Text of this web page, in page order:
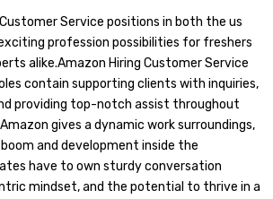
Service positions in both the us
profession possibilities for freshers
alike.Amazon Hiring Customer Service
contain supporting clients with inquiries,
providing top-notch assist throughout
gives a dynamic work surroundings,
and development inside the
have to own sturdy conversation
mindset, and the potential to thrive in a